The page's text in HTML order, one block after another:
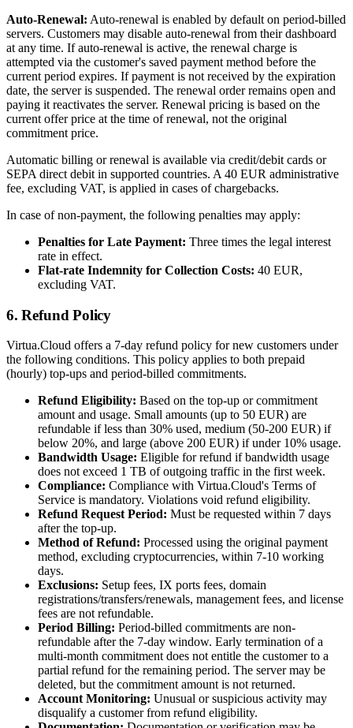
Auto-Renewal: Auto-renewal is enabled by default on period-billed
servers. Customers may disable auto-renewal from their dashboard
at any time. If auto-renewal is active, the renewal charge is
attempted via the customer's saved payment method before the
current period expires. If payment is not received by the expiration
date, the server is suspended. The renewal order remains open and
paying it reactivates the server. Renewal pricing is based on the
current offer price at the time of renewal, not the original
commitment price.
Automatic billing or renewal is available via credit/debit cards or
SEPA direct debit in supported countries. A 40 EUR administrative
fee, excluding VAT, is applied in cases of chargebacks.
In case of non-payment, the following penalties may apply:
Penalties for Late Payment: Three times the legal interest
rate in effect.
Flat-rate Indemnity for Collection Costs: 40 EUR,
excluding VAT.
6. Refund Policy
Virtua.Cloud offers a 7-day refund policy for new customers under
the following conditions. This policy applies to both prepaid
(hourly) top-ups and period-billed commitments.
Refund Eligibility: Based on the top-up or commitment
amount and usage. Small amounts (up to 50 EUR) are
refundable if less than 30% used, medium (50-200 EUR) if
below 20%, and large (above 200 EUR) if under 10% usage.
Bandwidth Usage: Eligible for refund if bandwidth usage
does not exceed 1 TB of outgoing traffic in the first week.
Compliance: Compliance with Virtua.Cloud's Terms of
Service is mandatory. Violations void refund eligibility.
Refund Request Period: Must be requested within 7 days
after the top-up.
Method of Refund: Processed using the original payment
method, excluding cryptocurrencies, within 7-10 working
days.
Exclusions: Setup fees, IX ports fees, domain
registrations/transfers/renewals, management fees, and license
fees are not refundable.
Period Billing: Period-billed commitments are non-
refundable after the 7-day window. Early termination of a
multi-month commitment does not entitle the customer to a
partial refund for the remaining period. The server may be
deleted, but the commitment amount is not returned.
Account Monitoring: Unusual or suspicious activity may
disqualify a customer from refund eligibility.